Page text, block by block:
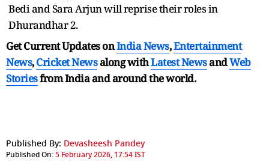
Bedi and Sara Arjun will reprise their roles in
Dhurandhar 2.
Get Current Updates onIndia News,Entertainment
News,Cricket Newsalong withLatest NewsandWeb
Storiesfrom India andaround the world.
Published By: Devasheesh Pandey
Published On:5 February 2026, 17:54 IST